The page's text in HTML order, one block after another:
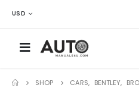
USD
SHOP CARS, BENTLEY,